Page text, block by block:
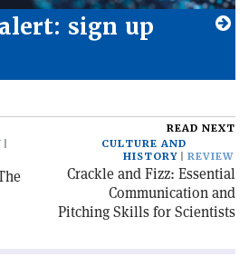
sign up
READ NEXT
CULTURE AND
HISTORY
REVIEW
Crackle and Fizz: Essential
Communication and
Pitching Skills for Scientists